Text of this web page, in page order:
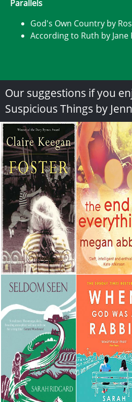
Parallels
God's Own Country by
According to Ruth by Jane
Our suggestions if you
Suspicious Things by